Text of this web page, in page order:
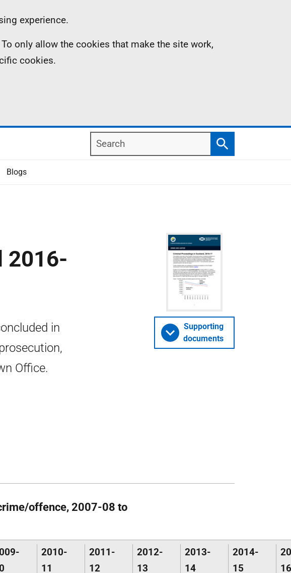
experience.
only allow the cookies that make the site work,
cookies.
Search
Search
Blogs
2016-
in
Office.
Supporting
documents
offence, 2007-08 to
2010-
11
2011-
12
2012-
13
2013-
14
2014-
15
16